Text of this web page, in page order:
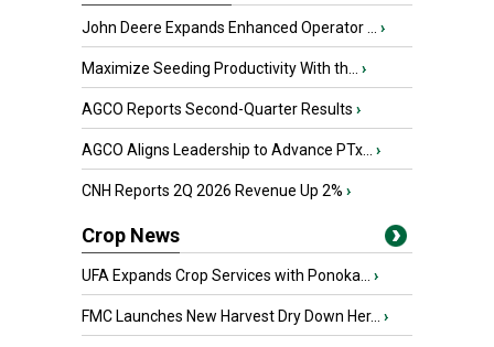
John Deere Expands Enhanced Operator ... ›
Maximize Seeding Productivity With th... ›
AGCO Reports Second-Quarter Results ›
AGCO Aligns Leadership to Advance PTx... ›
CNH Reports 2Q 2026 Revenue Up 2% ›
Crop News
UFA Expands Crop Services with Ponoka... ›
FMC Launches New Harvest Dry Down Her... ›